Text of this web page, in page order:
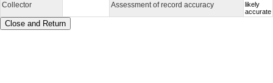
Collector Assessment of record accuracy
likely
accurate